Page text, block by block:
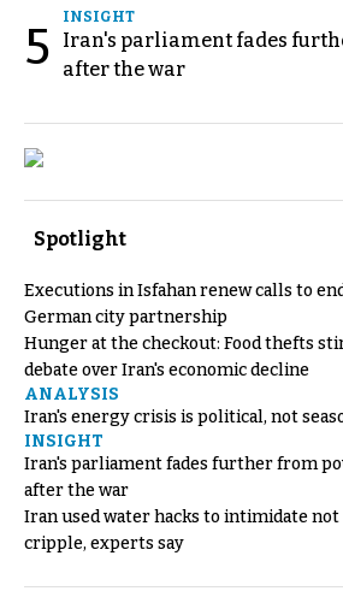
5
INSIGHT
Iran's parliament fades
after the war
Spotlight
Executions in Isfahan renew calls to
German city partnership
Hunger at the checkout: Food thefts
debate over Iran's economic decline
ANALYSIS
Iran's energy crisis is political, not
INSIGHT
Iran's parliament fades further from
after the war
Iran used water hacks to intimidate not
cripple, experts say